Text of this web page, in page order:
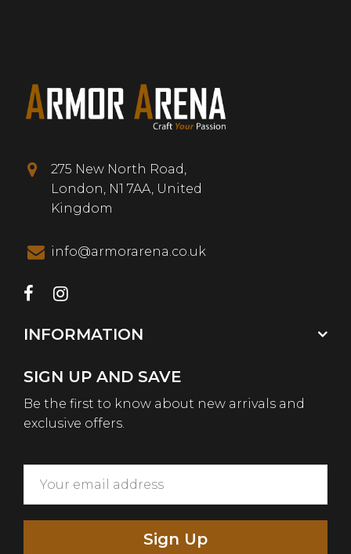
275 New North Road,
London, N1 7AA, United
Kingdom
info@armorarena.co.uk
INFORMATION
SIGN UP AND SAVE
Be the first to know about new arrivals and
exclusive offers.
Sign Up